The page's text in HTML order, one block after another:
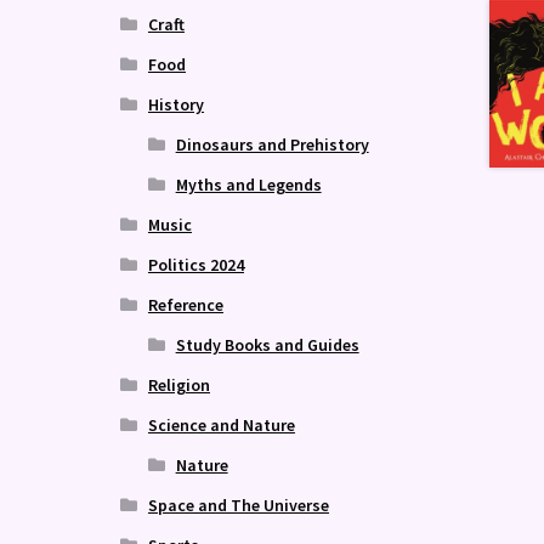
Craft
Food
History
Dinosaurs and Prehistory
Myths and Legends
Music
Politics 2024
Reference
Study Books and Guides
Religion
Science and Nature
Nature
Space and The Universe